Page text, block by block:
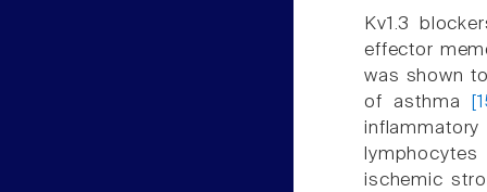
Kv1.3
effector
was shown
of asthma
ischemic